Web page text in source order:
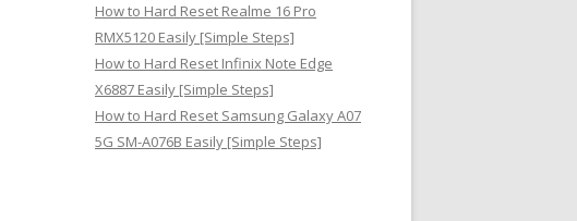
How to Hard Reset Realme 16 Pro
RMX5120 Easily [Simple Steps]
How to Hard Reset Infinix Note Edge
X6887 Easily [Simple Steps]
How to Hard Reset Samsung Galaxy A07
5G SM-A076B Easily [Simple Steps]